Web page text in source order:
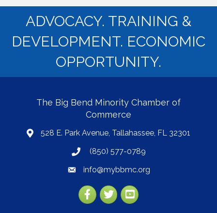
ADVOCACY. TRAINING &
DEVELOPMENT. ECONOMIC
OPPORTUNITY.
The Big Bend Minority Chamber of
Commerce
map528 E. Park Avenue, Tallahassee, FL 32301
phone(850) 577-0789
emailinfo@mybbmc.org
Facebook
TwitterYouTube